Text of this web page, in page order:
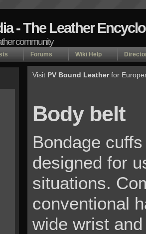
- The Leather
community
Forums Wiki Help
Visit PV Bound Leatherfor
Body belt
Bondage
designed for
situations.
conventional
wide wrist